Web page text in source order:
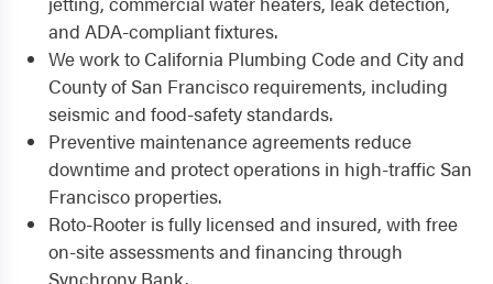
and ADA-compliant fixtures.
We work to California Plumbing Code and City and
County of San Francisco requirements, including
seismic and food-safety standards.
Preventive maintenance agreements reduce
downtime and protect operations in high-traffic San
Francisco properties.
Roto-Rooter is fully licensed and insured, with free
on-site assessments and financing through
Synchrony Bank.